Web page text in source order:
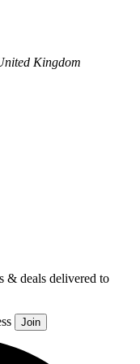
Kingdom
& deals delivered to